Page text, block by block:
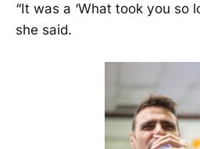
“It was a ‘What took you so
she said.